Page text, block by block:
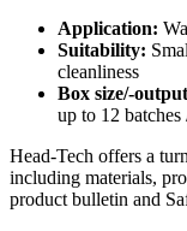
Application:
Suitability:
cleanliness
Box size/-
up to 12 batches
Head-Tech offers a
including materials,
product bulletin and